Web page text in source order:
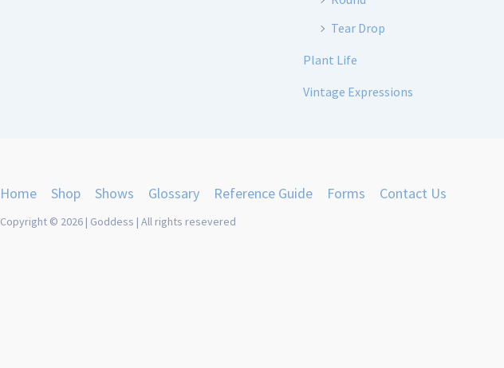
Tear Drop
Plant Life
Vintage Expressions
Home Shop Shows Glossary Reference Guide Forms Contact Us
Copyright © 2026 | Goddess | All rights resevered